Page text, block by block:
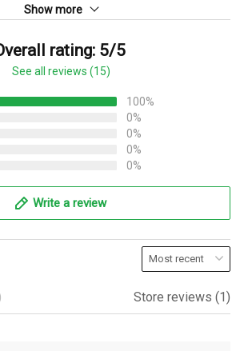
Show more
rating: 5/5
See all reviews (15)
100%
0%
0%
0%
0%
Write a review
Store reviews (1)